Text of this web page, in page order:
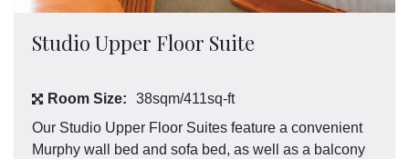
Studio Upper Floor Suite
Room Size:
38sqm/411sq-ft
Our Studio Upper Floor Suites feature a convenient
Murphy wall bed and sofa bed, as well as a balcony